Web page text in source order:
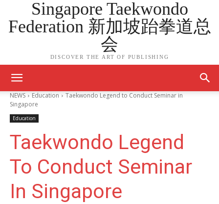
Singapore Taekwondo
Federation 新加坡跆拳道总
会
DISCOVER THE ART OF PUBLISHING
NEWS Education
Taekwondo Legend to Conduct Seminar in
Singapore
Education
Taekwondo Legend
To Conduct Seminar
In Singapore